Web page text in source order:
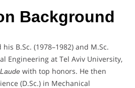
Background
B.Sc. (1978–1982) and M.Sc.
Engineering at Tel Aviv University,
with top honors. He then
(D.Sc.) in Mechanical